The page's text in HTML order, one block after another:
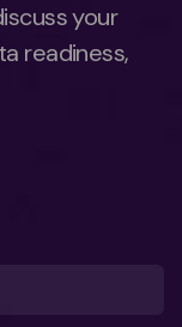
your
readiness,